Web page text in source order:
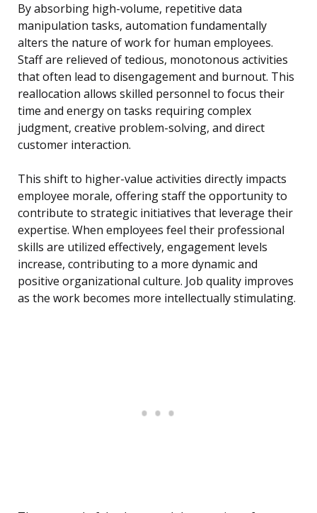
By absorbing high-volume, repetitive data
manipulation tasks, automation fundamentally
alters the nature of work for human employees.
Staff are relieved of tedious, monotonous activities
that often lead to disengagement and burnout. This
reallocation allows skilled personnel to focus their
time and energy on tasks requiring complex
judgment, creative problem-solving, and direct
customer interaction.
This shift to higher-value activities directly impacts
employee morale, offering staff the opportunity to
contribute to strategic initiatives that leverage their
expertise. When employees feel their professional
skills are utilized effectively, engagement levels
increase, contributing to a more dynamic and
positive organizational culture. Job quality improves
as the work becomes more intellectually stimulating.